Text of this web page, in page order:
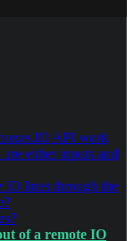
API work
either inputs and
lines through the
of a remote IO